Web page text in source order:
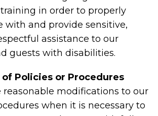
in order to properly
with and provide sensitive,
assistance to our
guests with disabilities.
Policies or Procedures
modifications to our
when it is necessary to